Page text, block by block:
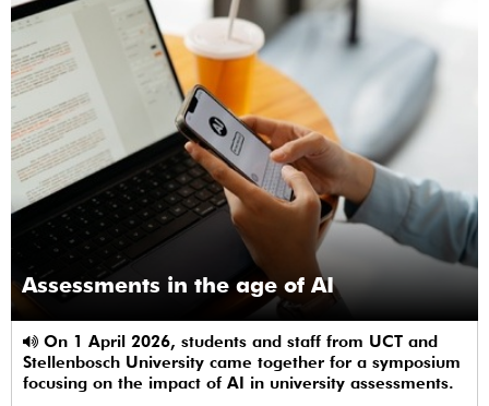
Assessments in the age of AI
Stellenbosch University came together for a symposium
focusing on the impact of AI in university assessments.